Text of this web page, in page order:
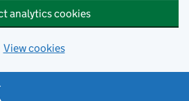
analytics cookies
View cookies